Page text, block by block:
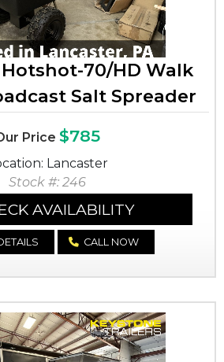
Hotshot-70/HD Walk
Salt Spreader
Price $785
Lancaster
Stock #: 246
AVAILABILITY
CALL NOW